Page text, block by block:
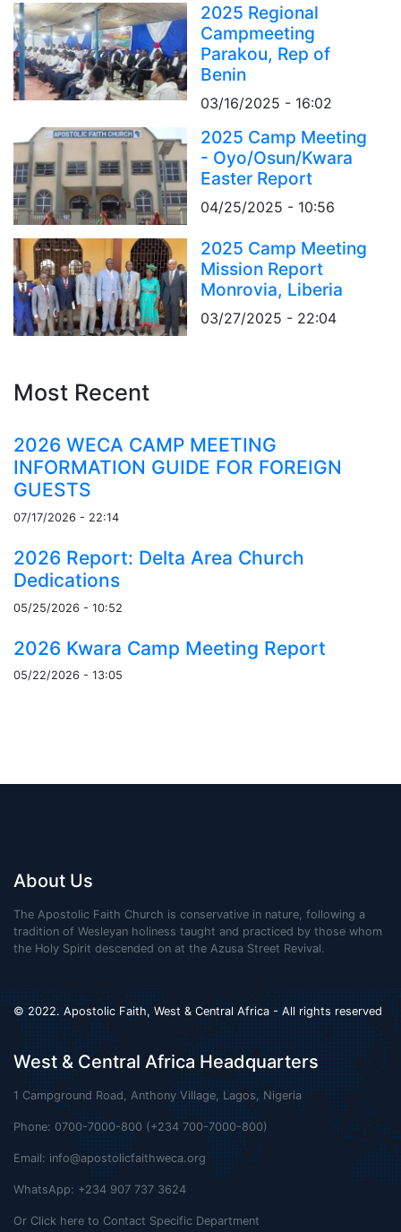
2025 Regional
Campmeeting
Parakou, Rep of
Benin
03/16/2025 - 16:02
2025 Camp Meeting
- Oyo/Osun/Kwara
Easter Report
04/25/2025 - 10:56
2025 Camp Meeting
Mission Report
Monrovia, Liberia
03/27/2025 - 22:04
Most Recent
2026 WECA CAMP MEETING
INFORMATION GUIDE FOR FOREIGN
GUESTS
07/17/2026 - 22:14
2026 Report: Delta Area Church
Dedications
05/25/2026 - 10:52
2026 Kwara Camp Meeting Report
05/22/2026 - 13:05
About Us
The Apostolic Faith Church is conservative in nature, following a
tradition of Wesleyan holiness taught and practiced by those whom
the Holy Spirit descended on at the Azusa Street Revival.
© 2022. Apostolic Faith, West & Central Africa - All rights reserved
West & Central Africa Headquarters
1 Campground Road, Anthony Village, Lagos, Nigeria
Phone: 0700-7000-800 (+234 700-7000-800)
Email: info@apostolicfaithweca.org
WhatsApp: +234 907 737 3624
Or Click here to Contact Specific Department